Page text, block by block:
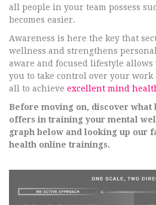
all people in your team possess
becomes easier.
Awareness is here the key that
wellness and strengthens
aware and focused lifestyle
you to take control over your
all to achieve excellent mind
Before moving on, discover what
offers in training your mental
graph below and looking up our
health online trainings.